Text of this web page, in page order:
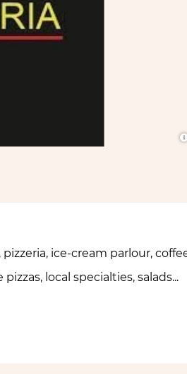
pizzeria, ice-cream parlour,
local specialties, salads...